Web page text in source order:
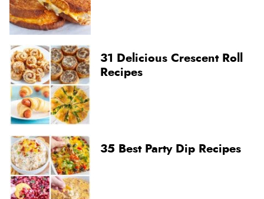
31 Delicious Crescent Roll
Recipes
35 Best Party Dip Recipes